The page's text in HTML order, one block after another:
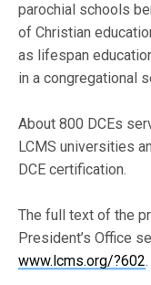
parochial schools
of Christian
as lifespan
in a congregational
About 800 DCEs
LCMS universities
DCE certification.
The full text of the
President’s Office
www.lcms.org/?602.